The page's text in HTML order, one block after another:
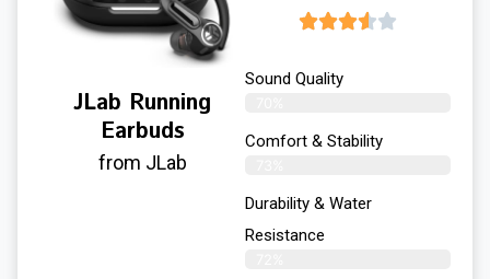
JLab Running
Earbuds
from JLab
Sound Quality
Comfort & Stability
Durability & Water
Resistance